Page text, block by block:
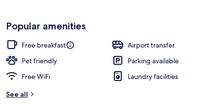
Popular amenities
Free breakfast
Airport transfer
Pet friendly
Parking available
Free WiFi
Laundry facilities
See all